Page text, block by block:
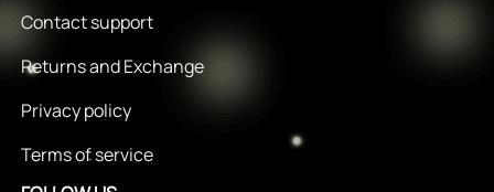
Contact support
Returns and Exchange
Privacy policy
Terms of service